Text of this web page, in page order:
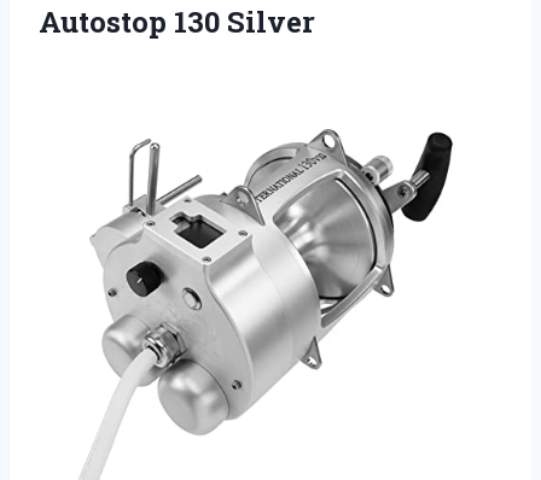
Autostop 130 Silver